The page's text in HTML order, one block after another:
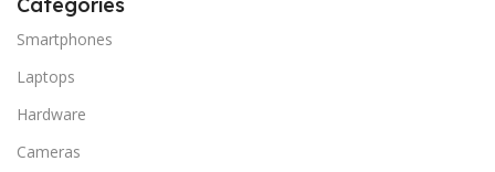
Smartphones
Laptops
Hardware
Cameras